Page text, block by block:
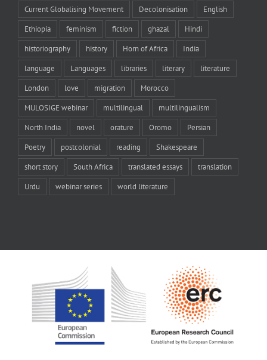
Current Globalising Movement Decolonisation English
Ethiopia feminism fiction ghazal Hindi
historiography history Horn of Africa India
language Languages libraries literary literature
London love migration Morocco
MULOSIGE webinar multilingual multilingualism
North India novel orature Oromo Persian
Poetry postcolonial reading Shakespeare
short story South Africa translated essays translation
Urdu webinar series world literature